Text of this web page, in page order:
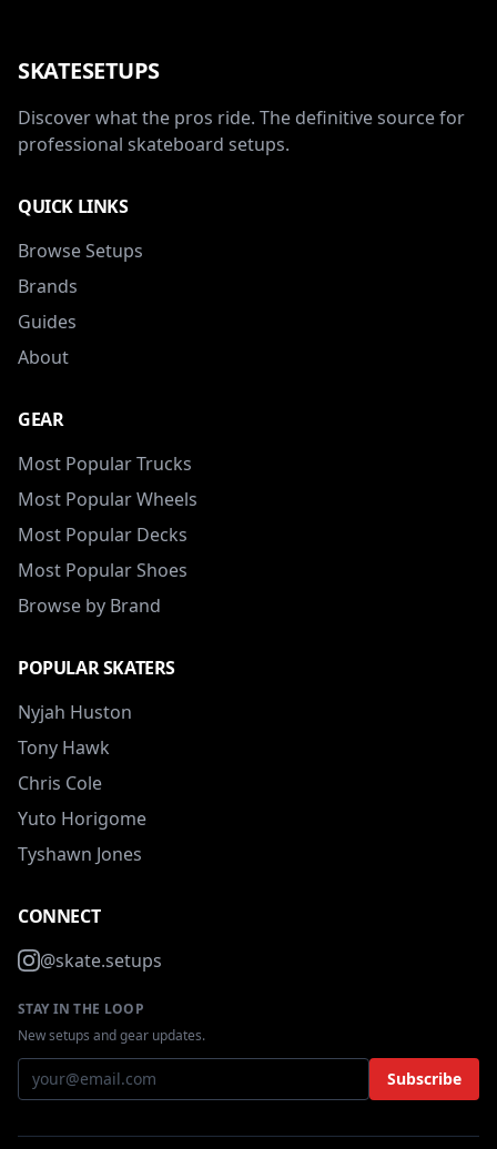
SKATESETUPS
Discover what the pros ride. The definitive source for
professional skateboard setups.
QUICK LINKS
Browse Setups
Brands
Guides
About
GEAR
Most Popular Trucks
Most Popular Wheels
Most Popular Decks
Most Popular Shoes
Browse by Brand
POPULAR SKATERS
Nyjah Huston
Tony Hawk
Chris Cole
Yuto Horigome
Tyshawn Jones
CONNECT
@skate.setups
STAY IN THE LOOP
New setups and gear updates.
Subscribe